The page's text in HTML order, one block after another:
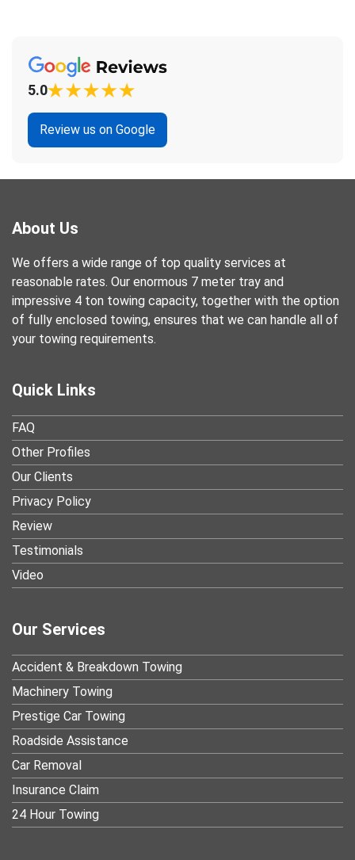
5.0
Review us on Google
About Us
We offers a wide range of top quality services at
reasonable rates. Our enormous 7 meter tray and
impressive 4 ton towing capacity, together with the option
of fully enclosed towing, ensures that we can handle all of
your towing requirements.
Quick Links
FAQ
Other Profiles
Our Clients
Privacy Policy
Review
Testimonials
Video
Our Services
Accident & Breakdown Towing
Machinery Towing
Prestige Car Towing
Roadside Assistance
Car Removal
Insurance Claim
24 Hour Towing